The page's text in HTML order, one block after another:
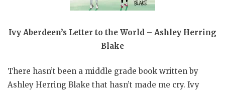
Ivy Aberdeen’s Letter to the World – Ashley Herring
Blake
There hasn’t been a middle grade book written by
Ashley Herring Blake that hasn’t made me cry. Ivy